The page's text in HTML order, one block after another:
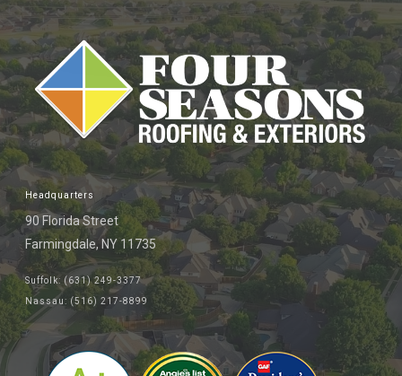
Headquarters
90 Florida Street
Farmingdale, NY 11735
Suffolk: (631) 249-3377
Nassau: (516) 217-8899